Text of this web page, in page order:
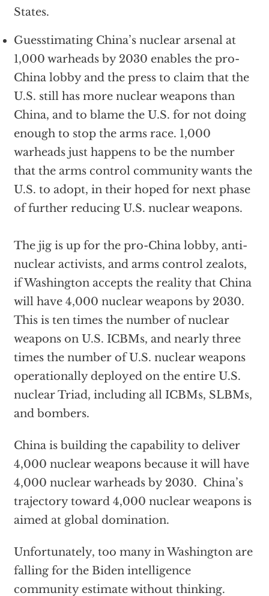
States.
Guesstimating China’s nuclear arsenal at
1,000 warheads by 2030 enables the pro-
China lobby and the press to claim that the
U.S. still has more nuclear weapons than
China, and to blame the U.S. for not doing
enough to stop the arms race. 1,000
warheads just happens to be the number
that the arms control community wants the
U.S. to adopt, in their hoped for next phase
of further reducing U.S. nuclear weapons.
The jig is up for the pro-China lobby, anti-
nuclear activists, and arms control zealots,
if Washington accepts the reality that China
will have 4,000 nuclear weapons by 2030.
This is ten times the number of nuclear
weapons on U.S. ICBMs, and nearly three
times the number of U.S. nuclear weapons
operationally deployed on the entire U.S.
nuclear Triad, including all ICBMs, SLBMs,
and bombers.
China is building the capability to deliver
4,000 nuclear weapons because it will have
4,000 nuclear warheads by 2030. China’s
trajectory toward 4,000 nuclear weapons is
aimed at global domination.
Unfortunately, too many in Washington are
falling for the Biden intelligence
community estimate without thinking.